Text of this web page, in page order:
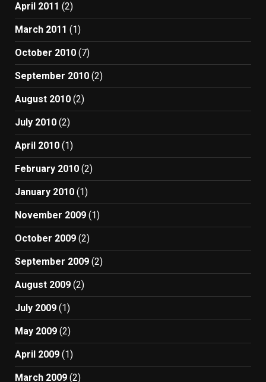
April 2011 (2)
March 2011 (1)
October 2010 (7)
September 2010 (2)
August 2010 (2)
July 2010 (2)
April 2010 (1)
February 2010 (2)
January 2010 (1)
November 2009 (1)
October 2009 (2)
September 2009 (2)
August 2009 (2)
July 2009 (1)
May 2009 (2)
April 2009 (1)
March 2009 (2)